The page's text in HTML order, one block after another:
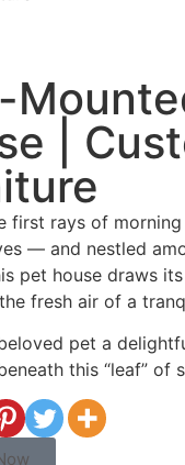
|
first rays of
— and nestled
pet house draws
fresh air of a
pet a
this “leaf” of